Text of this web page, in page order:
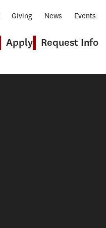
Apply Request Info
Giving News Events